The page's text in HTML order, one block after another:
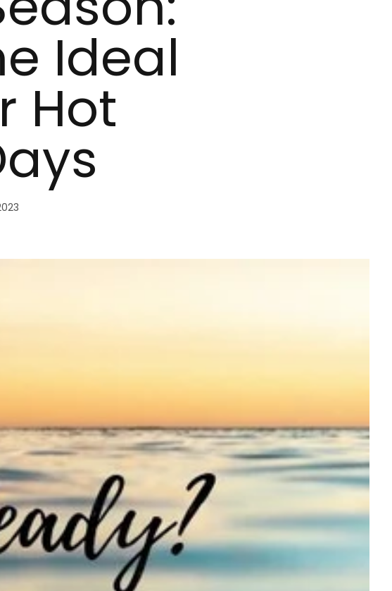
Ideal
Hot